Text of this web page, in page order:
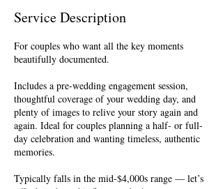
Service Description
For couples who want all the key moments
beautifully documented.
Includes a pre-wedding engagement session,
thoughtful coverage of your wedding day, and
plenty of images to relive your story again and
again. Ideal for couples planning a half- or full-
day celebration and wanting timeless, authentic
memories.
Typically falls in the mid-$4,000s range — let’s